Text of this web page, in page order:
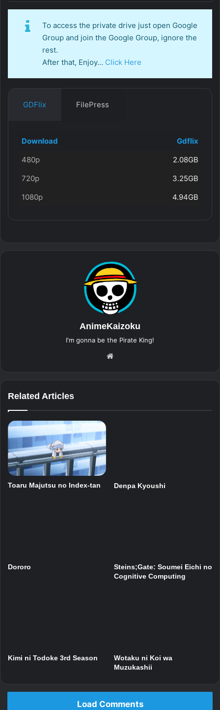
To access the private drive just open Google
Group and join the Google Group, ignore the
rest.
After that, Enjoy… Click Here
GDFlix FilePress
Download
Gdflix
480p
2.08GB
720p
3.25GB
1080p
4.94GB
AnimeKaizoku
I'm gonna be the Pirate King!
Related Articles
Toaru Majutsu no Index-tan Denpa Kyoushi
Dororo
Steins;Gate: Soumei Eichi no
Cognitive Computing
Kimi ni Todoke 3rd Season
Wotaku ni Koi wa
Muzukashii
Load Comments